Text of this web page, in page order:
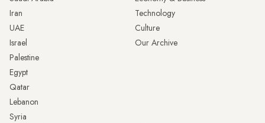
Iran
UAE
Israel
Palestine
Egypt
Qatar
Lebanon
Syria
Technology
Culture
Our Archive